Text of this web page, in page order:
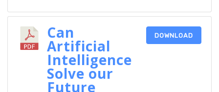
Can
Artificial
Intelligence
Solve our
Future
DOWNLOAD